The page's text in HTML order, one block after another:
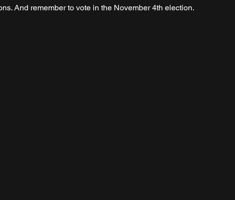
And remember to vote in the November 4th election.